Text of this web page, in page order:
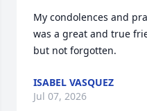
My condolences and
was a great and true
but not forgotten.
ISABEL VASQUEZ
Jul 07, 2026